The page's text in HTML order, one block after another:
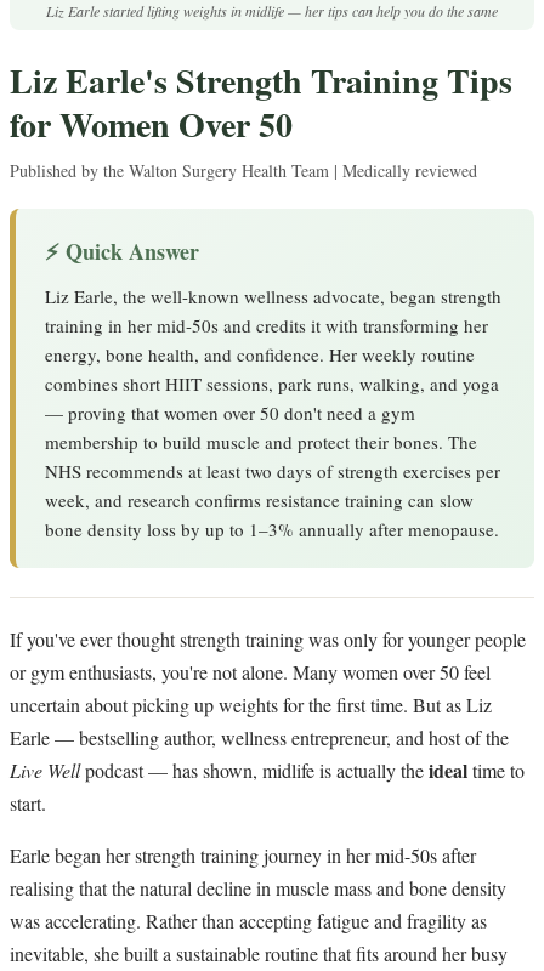
Liz Earle started lifting weights in midlife — her tips can help you do the same
Liz Earle's Strength Training Tips
for Women Over 50
Published by the Walton Surgery Health Team | Medically reviewed
⚡ Quick Answer
Liz Earle, the well-known wellness advocate, began strength
training in her mid-50s and credits it with transforming her
energy, bone health, and confidence. Her weekly routine
combines short HIIT sessions, park runs, walking, and yoga
— proving that women over 50 don't need a gym
membership to build muscle and protect their bones. The
NHS recommends at least two days of strength exercises per
week, and research confirms resistance training can slow
bone density loss by up to 1–3% annually after menopause.
If you've ever thought strength training was only for younger people
or gym enthusiasts, you're not alone. Many women over 50 feel
uncertain about picking up weights for the first time. But as Liz
Earle — bestselling author, wellness entrepreneur, and host of the
Live Wellpodcast — has shown, midlife is actually theidealtime to
start.
Earle began her strength training journey in her mid-50s after
realising that the natural decline in muscle mass and bone density
was accelerating. Rather than accepting fatigue and fragility as
inevitable, she built a sustainable routine that fits around her busy